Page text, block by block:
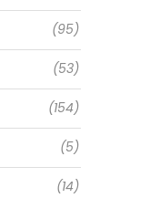
(95)
(53)
(154)
(5)
(14)